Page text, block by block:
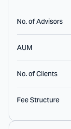
No. of Advisors
AUM
No. of Clients
Fee Structure